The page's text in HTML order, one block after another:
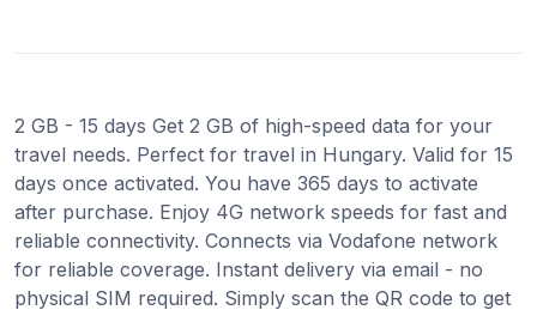
2 GB - 15 days Get 2 GB of high-speed data for your
travel needs. Perfect for travel in Hungary. Valid for 15
days once activated. You have 365 days to activate
after purchase. Enjoy 4G network speeds for fast and
reliable connectivity. Connects via Vodafone network
for reliable coverage. Instant delivery via email - no
physical SIM required. Simply scan the QR code to get